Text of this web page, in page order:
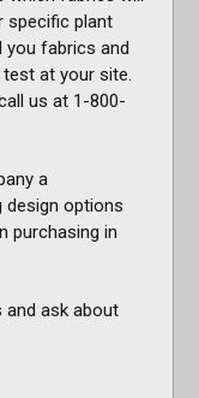
specific plant
you fabrics and
at your site.
us at 1-800-
a
options
purchasing in
and ask about